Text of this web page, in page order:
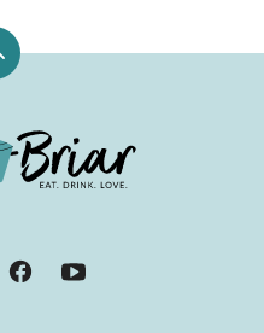
Back